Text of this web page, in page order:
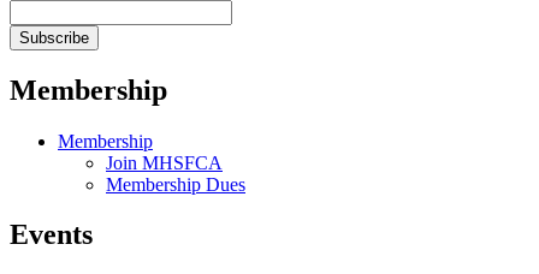
Membership
Membership
Join MHSFCA
Membership Dues
Events